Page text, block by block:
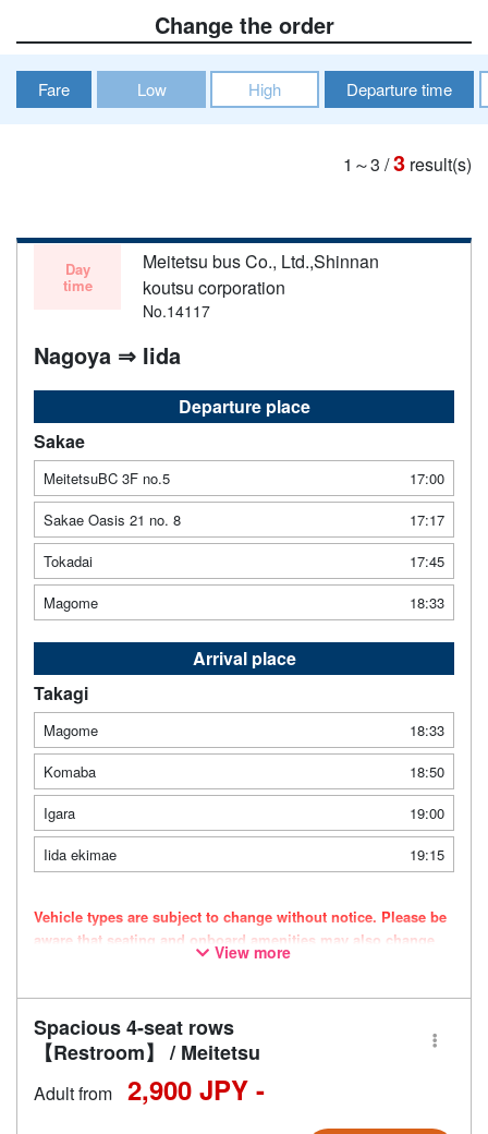
Change the order
Fare Low High Departure time
1～3 /3 result(s)
Day
time
Meitetsu bus Co., Ltd.,Shinnan
koutsu corporation
No.14117
Nagoya ⇒ Iida
Departure place
Sakae
MeitetsuBC 3F no.5
17:00
Sakae Oasis 21 no. 8
17:17
Tokadai
17:45
Magome
18:33
Arrival place
Takagi
Magome
18:33
Komaba
18:50
Igara
19:00
Iida ekimae
19:15
Vehicle types are subject to change without notice. Please be
aware that seating and onboard amenities may also change
View more
Spacious 4-seat rows
【Restroom】 / Meitetsu
Adult from 2,900 JPY -